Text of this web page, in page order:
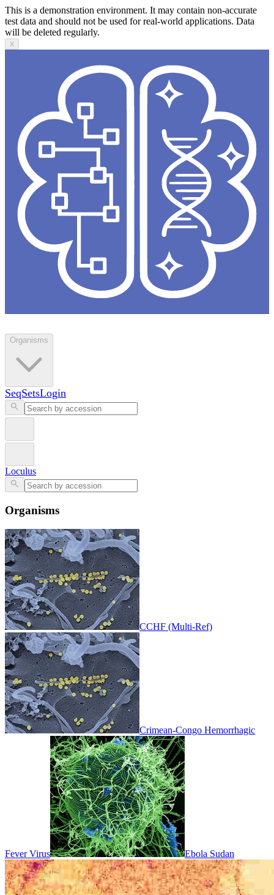
This is a demonstration environment. It may contain non-accurate
test data and should not be used for real-world applications. Data
will be deleted regularly.
X
Organisms
SeqSetsLogin
Loculus
Organisms
CCHF (Multi-Ref)
Crimean-Congo Hemorrhagic
Fever Virus Ebola Sudan